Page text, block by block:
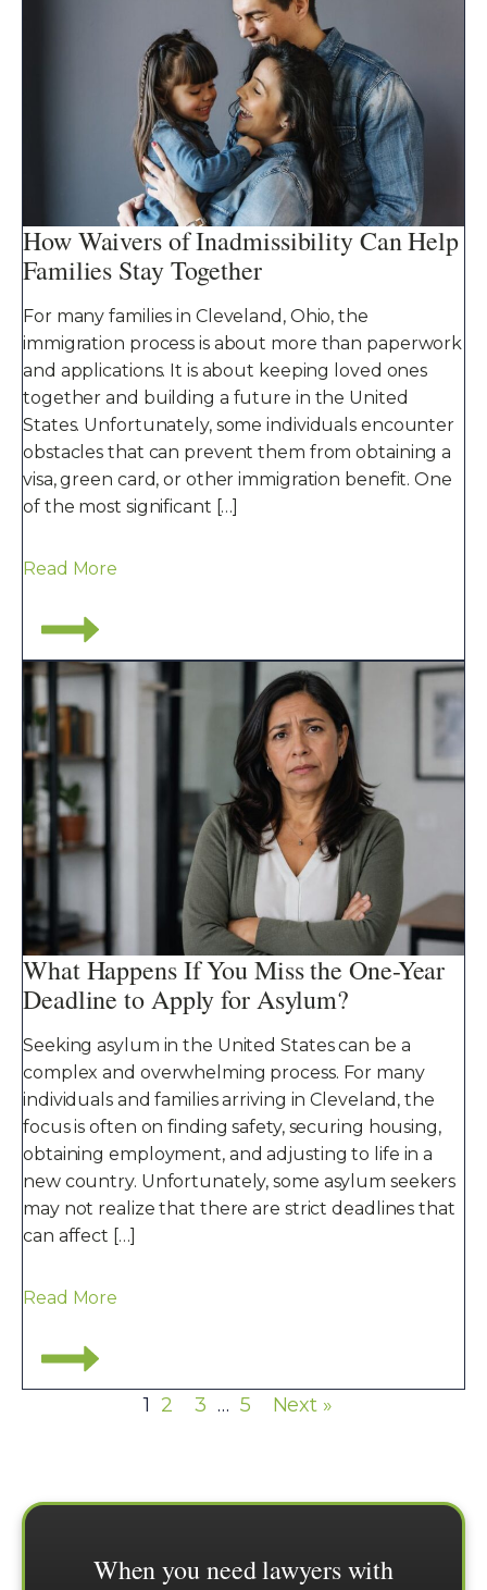
How Waivers of Inadmissibility Can Help
Families Stay Together
For many families in Cleveland, Ohio, the
immigration process is about more than paperwork
and applications. It is about keeping loved ones
together and building a future in the United
States. Unfortunately, some individuals encounter
obstacles that can prevent them from obtaining a
visa, green card, or other immigration benefit. One
of the most significant […]
Read More
What Happens If You Miss the One-Year
Deadline to Apply for Asylum?
Seeking asylum in the United States can be a
complex and overwhelming process. For many
individuals and families arriving in Cleveland, the
focus is often on finding safety, securing housing,
obtaining employment, and adjusting to life in a
new country. Unfortunately, some asylum seekers
may not realize that there are strict deadlines that
can affect […]
Read More
1 2 3 … 5 Next »
When you need lawyers with